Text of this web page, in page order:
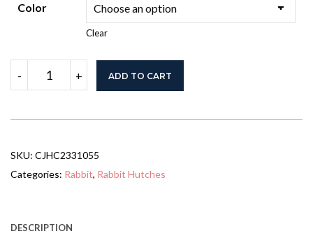
Color
Clear
-
Hutch
Outdoor,
Story
Indoor
With
With
+ ADD TO CART
SKU: CJHC2331055
Categories: Rabbit, Rabbit Hutches
DESCRIPTION